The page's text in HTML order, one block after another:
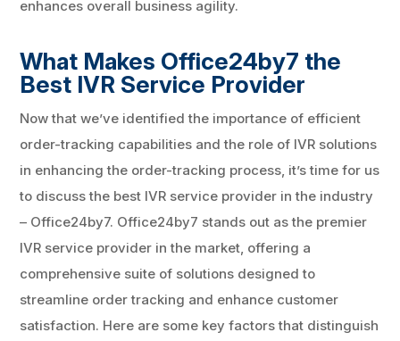
enhances overall business agility.
What Makes Office24by7 the
Best IVR Service Provider
Now that we’ve identified the importance of efficient
order-tracking capabilities and the role of IVR solutions
in enhancing the order-tracking process, it’s time for us
to discuss the best IVR service provider in the industry
– Office24by7. Office24by7 stands out as the premier
IVR service provider in the market, offering a
comprehensive suite of solutions designed to
streamline order tracking and enhance customer
satisfaction. Here are some key factors that distinguish